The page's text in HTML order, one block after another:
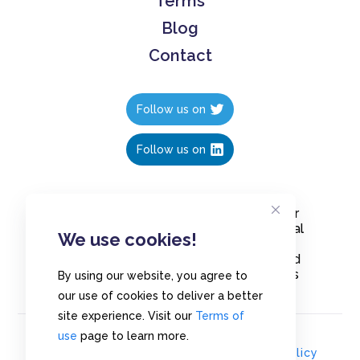
We use cookies!
By using our website, you agree to
our use of cookies to deliver a better
site experience. Visit our Terms of
use page to learn more.
Blog
Contact
Follow us on
Follow us on
Create polls in less than 10 seconds, for
free. Share these free polls to your social
media followers, YouTube channel or
embed them on your blogs. Understand
and measure what your audience thinks
about your content, poll or survey.
Privacy Policy